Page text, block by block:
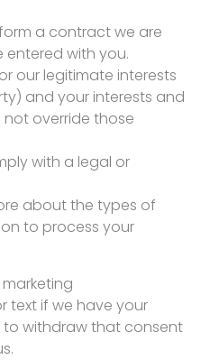
a contract we are
with you.
our legitimate interests
and your interests and
override those
with a legal or
about the types of
to process your
text if we have your
to withdraw that consent